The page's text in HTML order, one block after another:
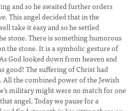
and so he awaited further orders
This angel decided that in the
take it easy and so he settled
stone. There is something humorous
the stone. It is a symbolic gesture of
God looked down from heaven and
good! The suffering of Christ had
All the combined power of the Jewish
military might were no match for one
angel. Today we pause for a